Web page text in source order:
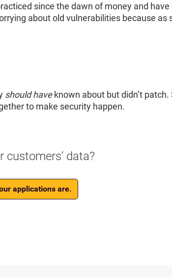
since the dawn of money and have
about old vulnerabilities because as
should haveknown about but didn’t patch.
to make security happen.
data?
applications are.